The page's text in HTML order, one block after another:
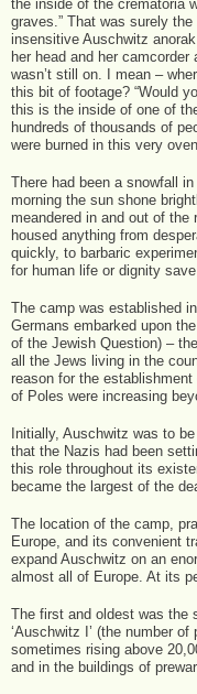
the inside of the crematoria
graves.” That was surely
insensitive Auschwitz
her head and her
wasn’t still on. I mean –
this bit of footage? “Would
this is the inside of one of
hundreds of thousands of
were burned in this very
There had been a snowfall
morning the sun shone
meandered in and out of the
housed anything from
quickly, to barbaric
for human life or dignity save
The camp was established
Germans embarked upon
of the Jewish Question) –
all the Jews living in the
reason for the
of Poles were increasing
Initially, Auschwitz was to
that the Nazis had been
this role throughout its
became the largest of the
The location of the camp,
Europe, and its convenient
expand Auschwitz on an
almost all of Europe. At its
The first and oldest was the
‘Auschwitz I’ (the number
sometimes rising above
and in the buildings of